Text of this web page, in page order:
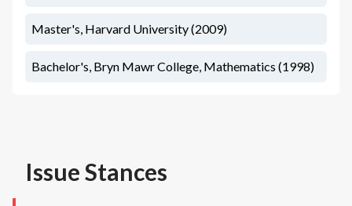
Master's, Harvard University (2009)
Bachelor's, Bryn Mawr College, Mathematics (1998)
Issue Stances